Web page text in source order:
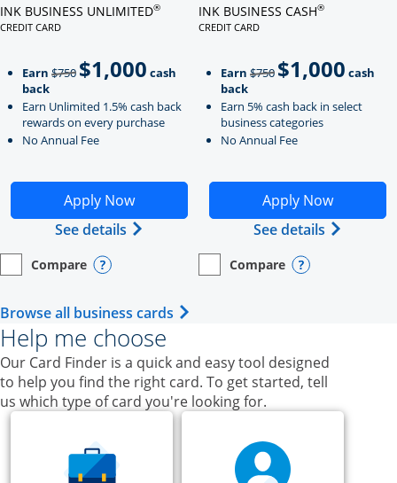
INK BUSINESS UNLIMITED®
CREDIT CARD
Earn $750Strike through
$1,000 cash
back
Earn Unlimited 1.5% cash back
rewards on every purchase
No Annual Fee
Apply Now
Opens Ink Business Unlimited application in new
See details Opens Ink Business Unlimited
empty checkbox
Compare
Opens compare page in same window.
Business Card Opens compare popup dialog
INK BUSINESS CASH®
CREDIT CARD
Earn $750strikeThrough
$1,000 cash
back
Earn 5% cash back in select
business categories
No Annual Fee
Apply Now
Opens Ink Business
See details Opens
empty checkbox
Compare
Opens compare page in same
Business Card Opens
Browse all business cards Opens Business Card category
Help me choose
Our Card Finder is a quick and easy tool designed
to help you find the right card. To get started, tell
us which type of card you're looking for.